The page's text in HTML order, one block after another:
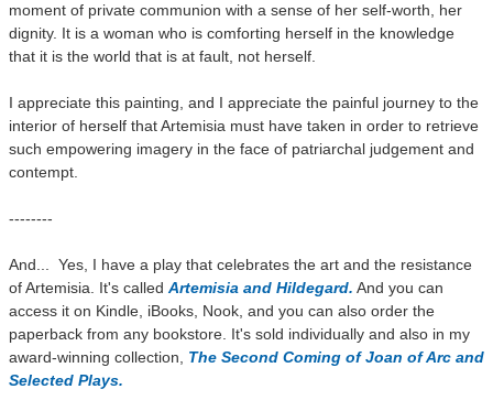
moment of private communion with a sense of her self-worth, her
dignity. It is a woman who is comforting herself in the knowledge
that it is the world that is at fault, not herself.
I appreciate this painting, and I appreciate the painful journey to the
interior of herself that Artemisia must have taken in order to retrieve
such empowering imagery in the face of patriarchal judgement and
contempt.
--------
And... Yes, I have a play that celebrates the art and the resistance
of Artemisia. It's called Artemisia and Hildegard. And you can
access it on Kindle, iBooks, Nook, and you can also order the
paperback from any bookstore. It's sold individually and also in my
award-winning collection, The Second Coming of Joan of Arc and
Selected Plays.